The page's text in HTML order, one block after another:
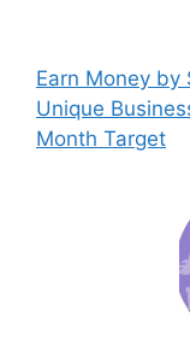
Earn Money by
Unique
Month Target